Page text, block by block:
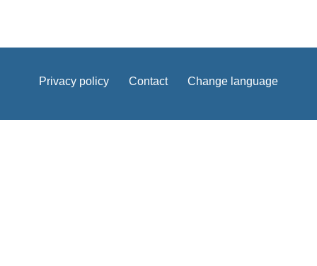
Privacy policy Contact Change language